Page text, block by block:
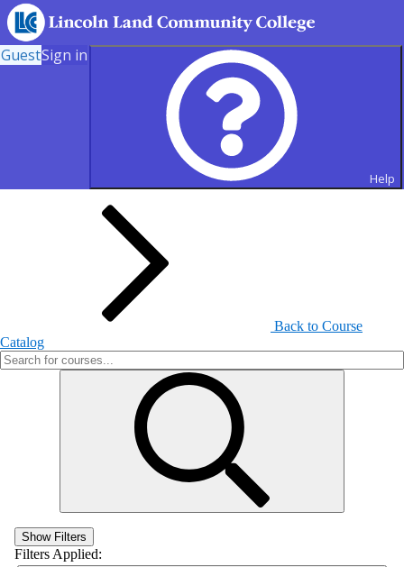
GuestSign in
Help
Search for Courses and Course
Back to Course
Catalog
Show Filters
Filters Applied: